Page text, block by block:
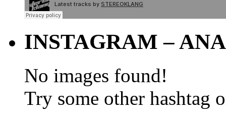
INSTAGRAM –
No images found!
Try some other hashtag